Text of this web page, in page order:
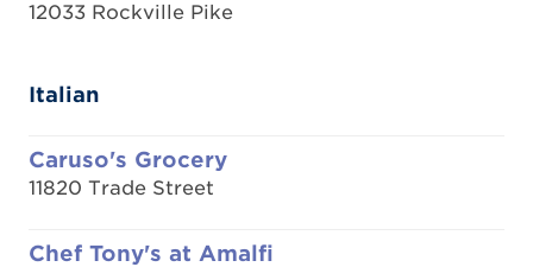
12033 Rockville Pike
Italian
Caruso's Grocery
11820 Trade Street
Chef Tony's at Amalfi